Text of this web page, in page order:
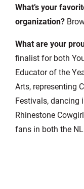
What’s your
organization?
What are your
finalist for both
Educator of the
Arts, representing
Festivals, dancing
Rhinestone
fans in both the